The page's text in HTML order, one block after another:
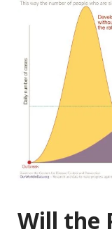
Will the